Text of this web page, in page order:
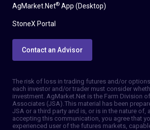
AgMarket.Net® App (Desktop)
StoneX Portal
Contact an Advisor
The risk of loss in trading futures and/or
each investor and/or trader must consider
investment. AgMarket.Net is the Farm Division
Associates (JSA). This material has been
JSA or a third party and is, or is in the nature of,
accepting this communication, you agree that
experienced user of the futures markets,